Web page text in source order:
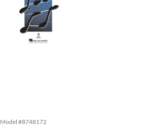
Model #8748172